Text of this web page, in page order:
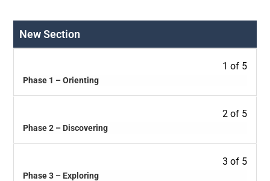
New Section
1 of 5
Phase 1 – Orienting
2 of 5
Phase 2 – Discovering
3 of 5
Phase 3 – Exploring